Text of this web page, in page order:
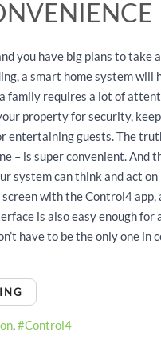
you have big plans to take
a smart home system will
family requires a lot of
property for security,
entertaining guests. The
– is super convenient. And
system can think and act
with the Control4
is also easy enough
have to be the only one in
Control4